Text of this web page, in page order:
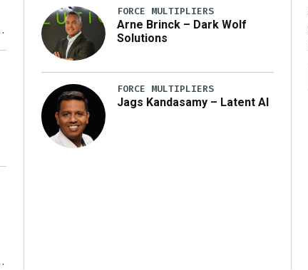
FORCE MULTIPLIERS
Arne Brinck – Dark Wolf
Solutions
FORCE MULTIPLIERS
Jags Kandasamy – Latent AI